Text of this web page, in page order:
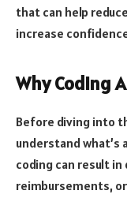
that can help
increase
Why Coding
Before diving into
understand what’s
coding can result
reimbursements,